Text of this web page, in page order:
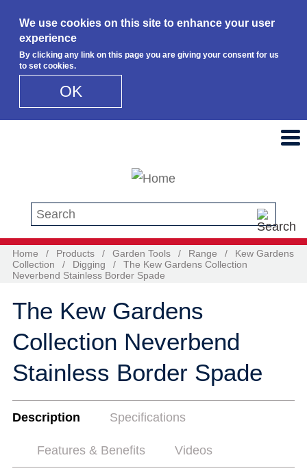
We use cookies on this site to enhance your user
experience
By clicking any link on this page you are giving your consent for us
to set cookies.
OK
Search this site
Home / Products / Garden Tools / Range /
Kew Gardens
Collection
/ Digging /
The Kew Gardens Collection
Neverbend Stainless Border Spade
The Kew Gardens
Collection Neverbend
Stainless Border Spade
Description Specifications
Features & Benefits Videos